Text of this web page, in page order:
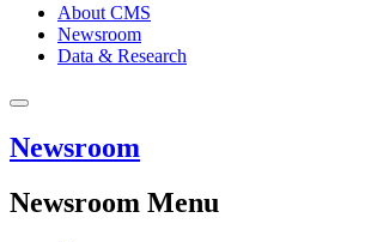
About CMS
Newsroom
Data & Research
Newsroom
Newsroom Menu